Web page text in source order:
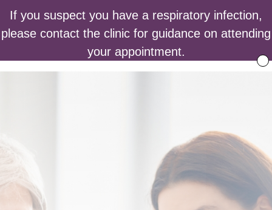
If you suspect you have a respiratory infection,
please contact the clinic for guidance on attending
your appointment.